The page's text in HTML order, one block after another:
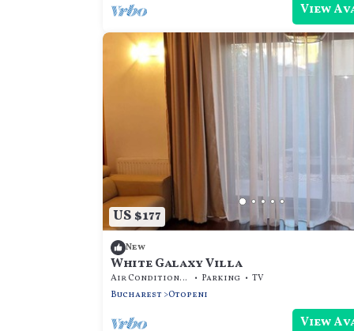
View
US $177
New
White Galaxy Villa
Air Conditioner Parking
TV
Bucharest Otopeni
View